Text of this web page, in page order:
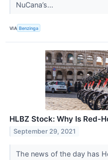
NuCana’s...
VIA Benzinga
HLBZ Stock: Why Is Red-
September 29, 2021
The news of the day has